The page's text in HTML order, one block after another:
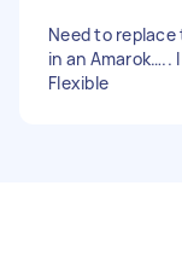
Need to replace
in an Amarok….. I
Flexible